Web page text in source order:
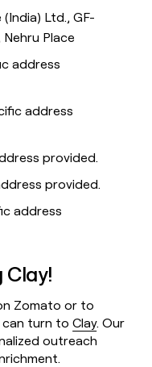
Ltd., GF-
Place
address
address
provided.
provided.
address
Clay!
Zomato or to
can turn toClay. Our
outreach